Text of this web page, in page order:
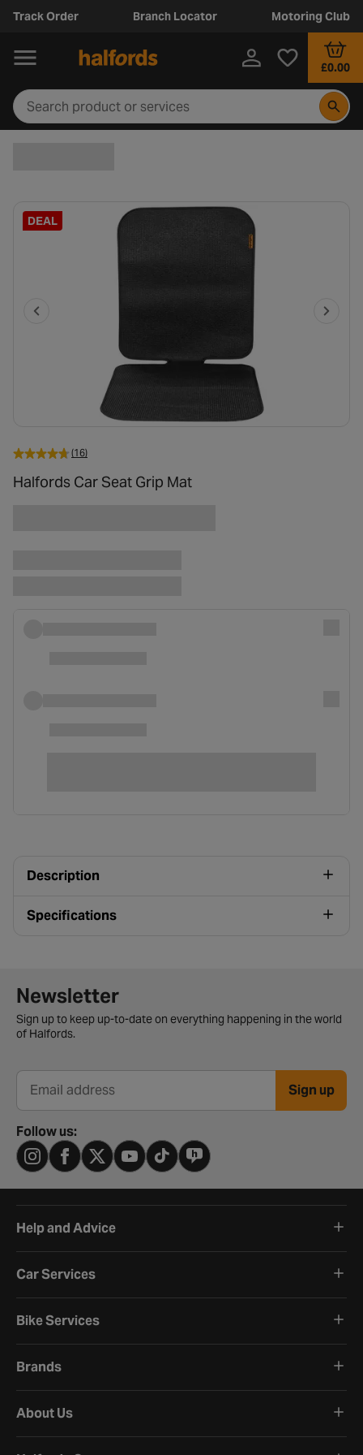
Track Order Branch Locator Motoring Club
£0.00
DEAL
(16)
Halfords Car Seat Grip Mat
Description
Specifications
Newsletter signup form
Newsletter
Sign up to keep up-to-date on everything happening in the world
of Halfords.
Email address Sign up
Follow us:
Help and Advice
Car Services
Bike Services
Brands
About Us